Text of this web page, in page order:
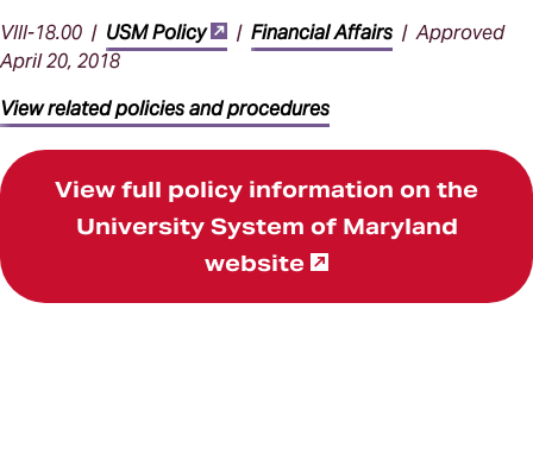
VIII-18.00 | USM Policy | Financial Affairs| Approved
April 20, 2018
View related policies and procedures
View full policy information on the
University System of Maryland
website